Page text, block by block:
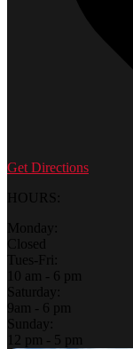
Get Directions
HOURS:
Monday:
Closed
Tues-Fri:
10 am - 6 pm
Saturday:
9am - 6 pm
Sunday:
12 pm - 5 pm